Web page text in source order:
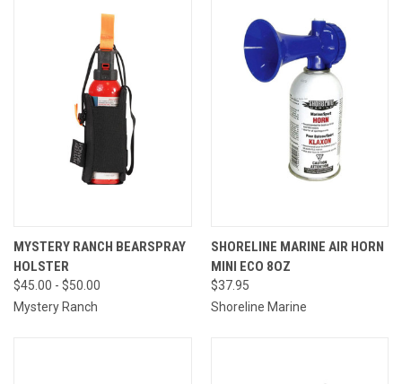
MYSTERY RANCH BEARSPRAY
HOLSTER
$45.00 - $50.00
Mystery Ranch
SHORELINE MARINE AIR HORN
MINI ECO 8OZ
$37.95
Shoreline Marine